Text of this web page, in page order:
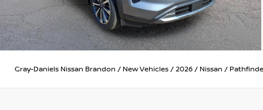
Gray-Daniels Nissan Brandon / New Vehicles / 2026 / Nissan /